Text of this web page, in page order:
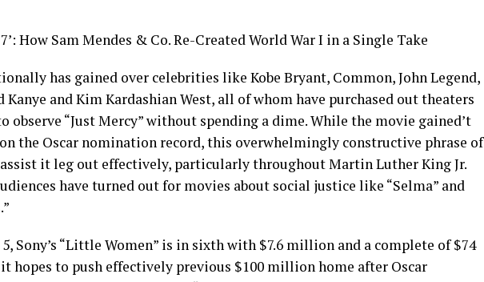
How Sam Mendes & Co. Re-Created World War I in a Single Take
has gained over celebrities like Kobe Bryant, Common, John Legend,
Kanye and Kim Kardashian West, all of whom have purchased out theaters
“Just Mercy” without spending a dime. While the movie gained’t
on the Oscar nomination record, this overwhelmingly constructive phrase of
it leg out effectively, particularly throughout Martin Luther King Jr.
have turned out for movies about social justice like “Selma” and
Sony’s “Little Women” is in sixth with $7.6 million and a complete of $74
hopes to push effectively previous $100 million home after Oscar